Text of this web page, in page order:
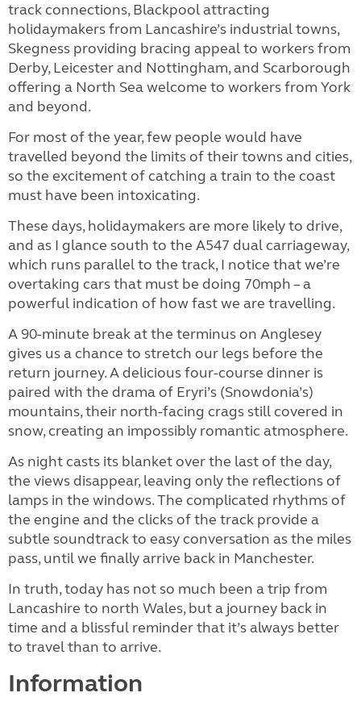
track connections, Blackpool attracting
holidaymakers from Lancashire’s industrial towns,
Skegness providing bracing appeal to workers from
Derby, Leicester and Nottingham, and Scarborough
offering a North Sea welcome to workers from York
and beyond.
For most of the year, few people would have
travelled beyond the limits of their towns and cities,
so the excitement of catching a train to the coast
must have been intoxicating.
These days, holidaymakers are more likely to drive,
and as I glance south to the A547 dual carriageway,
which runs parallel to the track, I notice that we’re
overtaking cars that must be doing 70mph – a
powerful indication of how fast we are travelling.
A 90-minute break at the terminus on Anglesey
gives us a chance to stretch our legs before the
return journey. A delicious four-course dinner is
paired with the drama of Eryri’s (Snowdonia’s)
mountains, their north-facing crags still covered in
snow, creating an impossibly romantic atmosphere.
As night casts its blanket over the last of the day,
the views disappear, leaving only the reflections of
lamps in the windows. The complicated rhythms of
the engine and the clicks of the track provide a
subtle soundtrack to easy conversation as the miles
pass, until we finally arrive back in Manchester.
In truth, today has not so much been a trip from
Lancashire to north Wales, but a journey back in
time and a blissful reminder that it’s always better
to travel than to arrive.
Information